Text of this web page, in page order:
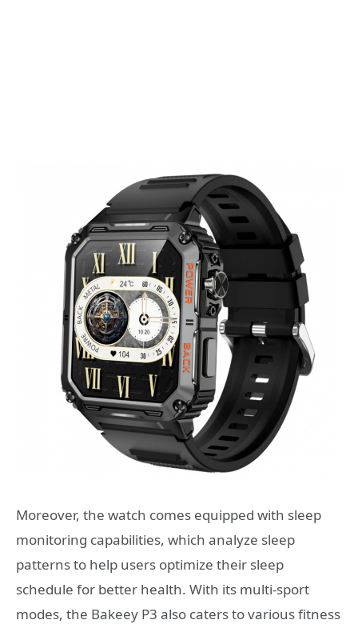
Moreover, the watch comes equipped with sleep
monitoring capabilities, which analyze sleep
patterns to help users optimize their sleep
schedule for better health. With its multi-sport
modes, the Bakeey P3 also caters to various fitness